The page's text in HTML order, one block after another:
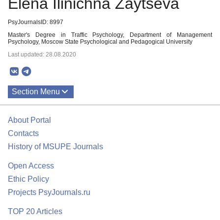
PsyJournalsID: 8997
Master's Degree in Traffic Psychology, Department of Management
Psychology, Moscow State Psychological and Pedagogical University
Last updated: 28.08.2020
Section Menu
About Portal
Contacts
History of MSUPE Journals
Open Access
Ethic Policy
Projects PsyJournals.ru
TOP 20 Articles